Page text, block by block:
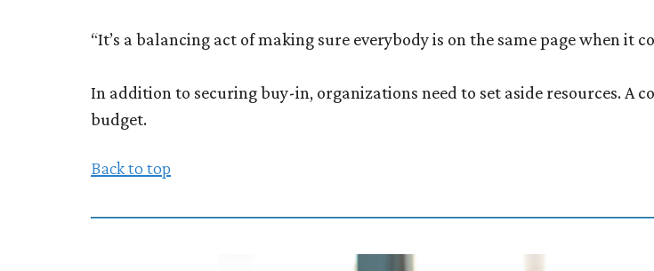
“It’s a balancing act of making sure everybody is on the same page when it
In addition to securing buy-in, organizations need to set aside resources. A
budget.
Back to top